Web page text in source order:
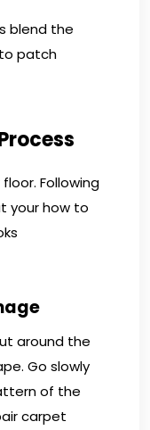
blend the
patch
Following
your how to
around the
Go slowly
of the
carpet